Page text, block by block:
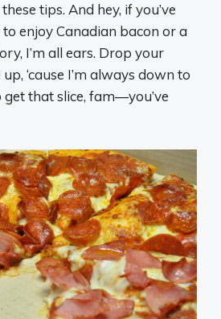
tips. And hey, if you’ve
enjoy Canadian bacon or a
I’m all ears. Drop your
‘cause I’m always down to
that slice, fam—you’ve